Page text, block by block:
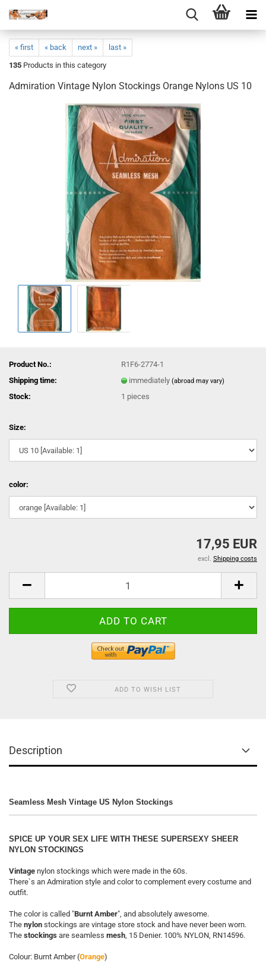
« first « back next »
last »
135 Products in this category
Admiration Vintage Nylon Stockings Orange Nylons US 10
Product No.:
R1F6-2774-1
Shipping time:
immediately(abroad may vary)
Stock: 1 pieces
Size:
color:
17,95 EUR
excl. Shipping costs
ADD TO WISH LIST
Description
Seamless Mesh Vintage US Nylon Stockings
SPICE UP YOUR SEX LIFE WITH THESE SUPERSEXY SHEER
NYLON STOCKINGS
Vintage nylon stockings which were made in the 60s.
There`s an Admiration style and color to complement every costume and
outfit.
The color is called "Burnt Amber", and absolutely awesome.
The nylon stockings are vintage store stock and have never been worn.
The stockings are seamless mesh, 15 Denier. 100% NYLON, RN14596.
Colour: Burnt Amber (Orange)